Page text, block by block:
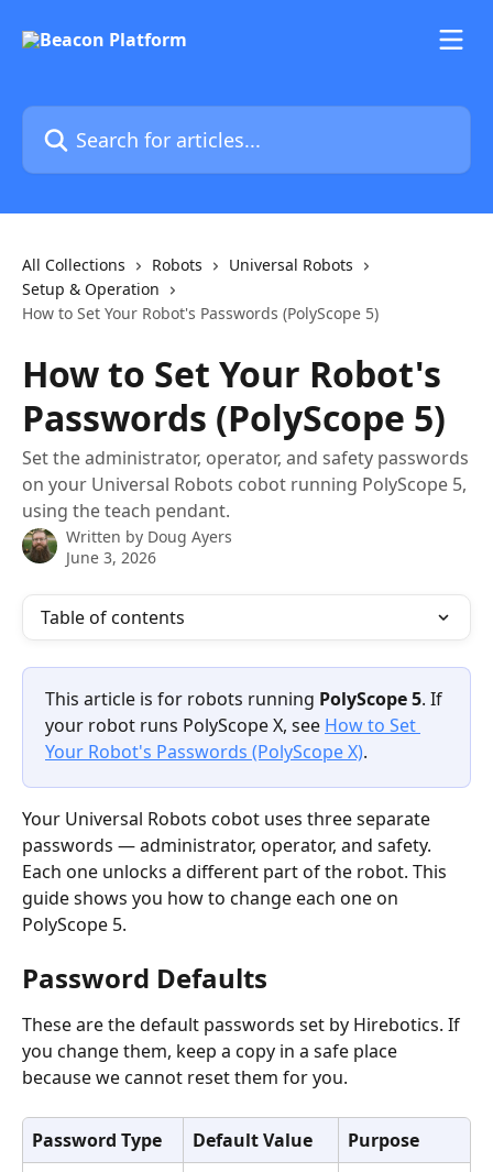
Search for articles...
All Collections Robots
Universal Robots
Setup & Operation
How to Set Your Robot's Passwords (PolyScope 5)
How to Set Your Robot's
Passwords (PolyScope 5)
Set the administrator, operator, and safety passwords
on your Universal Robots cobot running PolyScope 5,
using the teach pendant.
Written by Doug Ayers
June 3, 2026
Table of contents
This article is for robots running PolyScope 5. If
your robot runs PolyScope X, see How to Set
Your Robot's Passwords (PolyScope X).
Your Universal Robots cobot uses three separate
passwords — administrator, operator, and safety.
Each one unlocks a different part of the robot. This
guide shows you how to change each one on
PolyScope 5.
Password Defaults
These are the default passwords set by Hirebotics. If
you change them, keep a copy in a safe place
because we cannot reset them for you.
Password Type Default Value
Purpose